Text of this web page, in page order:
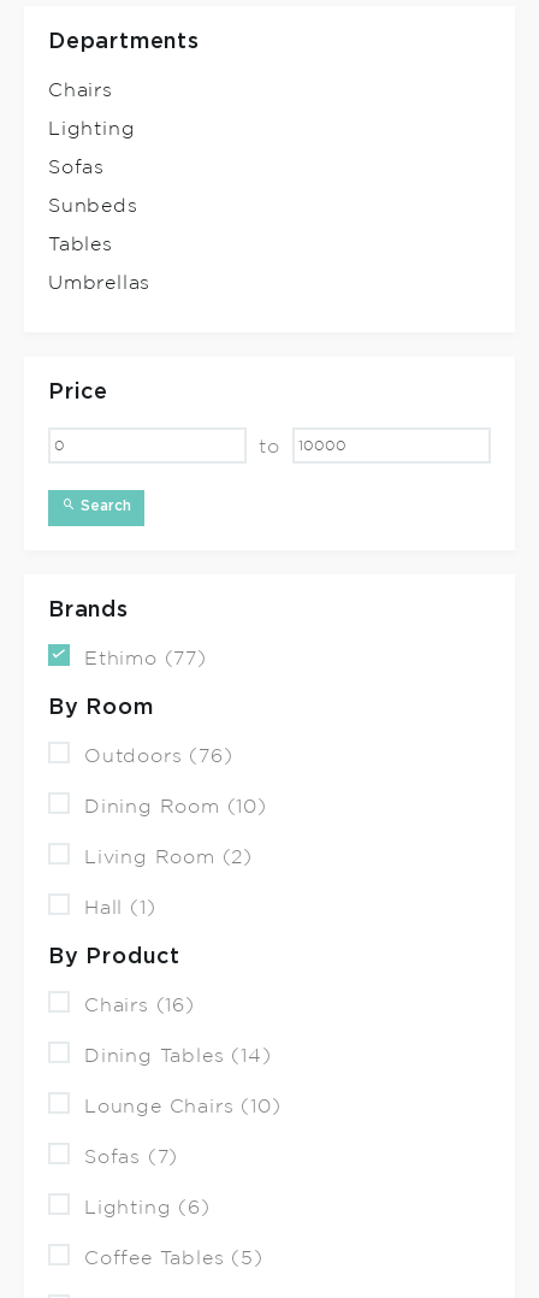
Departments
Chairs
Lighting
Sofas
Sunbeds
Tables
Umbrellas
Price
to
Search
Brands
Ethimo (77)
By Room
Outdoors (76)
Dining Room (10)
Living Room (2)
Hall (1)
By Product
Chairs (16)
Dining Tables (14)
Lounge Chairs (10)
Sofas (7)
Lighting (6)
Coffee Tables (5)